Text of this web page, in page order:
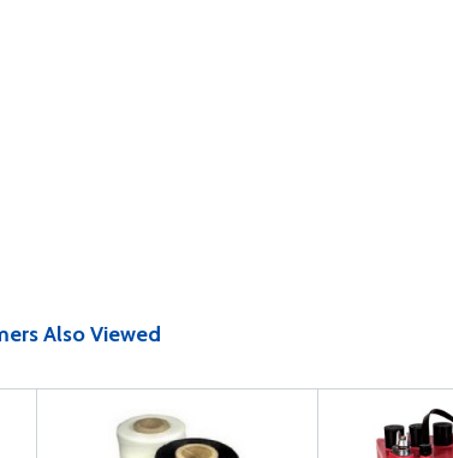
Also Viewed